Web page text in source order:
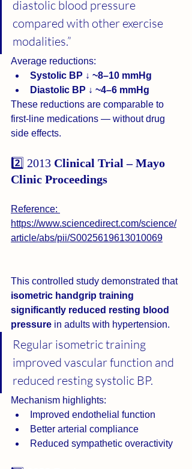
diastolic blood pressure
compared with other exercise
modalities.”
Average reductions:
Systolic BP ↓ ~8–10 mmHg
Diastolic BP ↓ ~4–6 mmHg
These reductions are comparable to
first-line medications — without drug
side effects.
2️⃣ 2013 Clinical Trial – Mayo
Clinic Proceedings
Reference:
https://www.sciencedirect.com/science/
article/abs/pii/S0025619613010069
This controlled study demonstrated that
isometric handgrip training
significantly reduced resting blood
pressure in adults with hypertension.
Regular isometric training
improved vascular function and
reduced resting systolic BP.
Mechanism highlights:
Improved endothelial function
Better arterial compliance
Reduced sympathetic overactivity